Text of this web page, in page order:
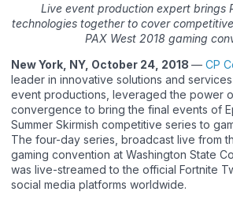
Live event production expert brings
technologies together to cover
PAX West 2018 gaming
New York, NY, October 24, 2018 — CP
leader in innovative solutions and
event productions, leveraged the power
convergence to bring the final events of
Summer Skirmish competitive series to
The four-day series, broadcast live from
gaming convention at Washington State
was live-streamed to the official Fortnite
social media platforms worldwide.